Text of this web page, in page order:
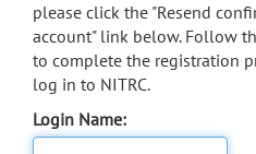
please click the "Resend
account" link below. Follow
to complete the registration
log in to NITRC.
Login Name: